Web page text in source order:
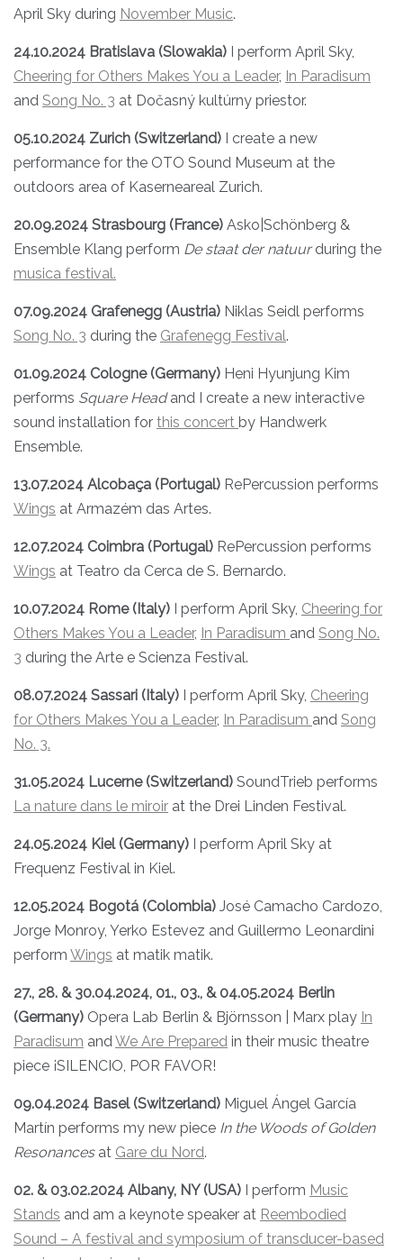
April Sky during November Music.
24.10.2024 Bratislava (Slowakia) I perform April Sky,
Cheering for Others Makes You a Leader, In Paradisum
and Song No. 3 at Dočasný kultúrny priestor.
05.10.2024 Zurich (Switzerland) I create a new
performance for the OTO Sound Museum at the
outdoors area of Kaserneareal Zurich.
20.09.2024 Strasbourg (France) Asko|Schönberg &
Ensemble Klang perform De staat der natuurduring the
musica festival.
07.09.2024 Grafenegg (Austria) Niklas Seidl performs
Song No. 3 during the Grafenegg Festival.
01.09.2024 Cologne (Germany) Heni Hyunjung Kim
performs Square Headand I create a new interactive
sound installation for this concert by Handwerk
Ensemble.
13.07.2024 Alcobaça (Portugal) RePercussion performs
Wings at Armazém das Artes.
12.07.2024 Coimbra (Portugal) RePercussion performs
Wings at Teatro da Cerca de S. Bernardo.
10.07.2024 Rome (Italy) I perform April Sky, Cheering for
Others Makes You a Leader, In Paradisum and Song No.
3 during the Arte e Scienza Festival.
08.07.2024 Sassari (Italy) I perform April Sky, Cheering
for Others Makes You a Leader, In Paradisum and Song
No. 3.
31.05.2024 Lucerne (Switzerland) SoundTrieb performs
La nature dans le miroir at the Drei Linden Festival.
24.05.2024 Kiel (Germany)
I perform April Sky at
Frequenz Festival in Kiel.
12.05.2024 Bogotá (Colombia) José Camacho Cardozo,
Jorge Monroy, Yerko Estevez and Guillermo Leonardini
perform Wings at matik matik.
27., 28. & 30.04.2024, 01., 03., & 04.05.2024 Berlin
(Germany) Opera Lab Berlin & Björnsson | Marx play In
Paradisum andWe Are Prepared in their music theatre
piece ¡SILENCIO, POR FAVOR!
09.04.2024 Basel (Switzerland) Miguel Ángel García
Martín performs my new piece In the Woods of Golden
Resonances at Gare du Nord.
02. & 03.02.2024 Albany, NY (USA) I perform Music
Stands and am a keynote speaker at Reembodied
Sound – A festival and symposium of transducer-based